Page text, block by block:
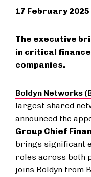
17 February 2025
The executive
in critical
companies.
Boldyn Networks
largest shared
announced the
Group Chief
brings significant
roles across both
joins Boldyn from